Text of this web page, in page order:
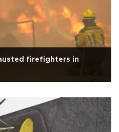
firefighters in